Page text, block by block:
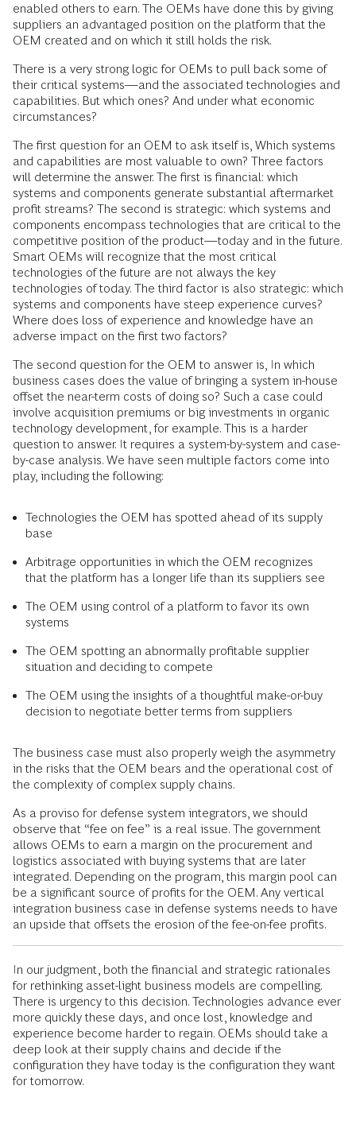
enabled others to earn. The OEMs have done this by giving
suppliers an advantaged position on the platform that the
OEM created and on which it still holds the risk.
There is a very strong logic for OEMs to pull back some of
their critical systems—and the associated technologies and
capabilities. But which ones? And under what economic
circumstances?
The first question for an OEM to ask itself is, Which systems
and capabilities are most valuable to own? Three factors
will determine the answer. The first is financial: which
systems and components generate substantial aftermarket
profit streams? The second is strategic: which systems and
components encompass technologies that are critical to the
competitive position of the product—today and in the future.
Smart OEMs will recognize that the most critical
technologies of the future are not always the key
technologies of today. The third factor is also strategic: which
systems and components have steep experience curves?
Where does loss of experience and knowledge have an
adverse impact on the first two factors?
The second question for the OEM to answer is, In which
business cases does the value of bringing a system in-house
offset the near-term costs of doing so? Such a case could
involve acquisition premiums or big investments in organic
technology development, for example. This is a harder
question to answer. It requires a system-by-system and case-
by-case analysis. We have seen multiple factors come into
play, including the following:
Technologies the OEM has spotted ahead of its supply
base
Arbitrage opportunities in which the OEM recognizes
that the platform has a longer life than its suppliers see
The OEM using control of a platform to favor its own
systems
The OEM spotting an abnormally profitable supplier
situation and deciding to compete
The OEM using the insights of a thoughtful make-or-buy
decision to negotiate better terms from suppliers
The business case must also properly weigh the asymmetry
in the risks that the OEM bears and the operational cost of
the complexity of complex supply chains.
As a proviso for defense system integrators, we should
observe that “fee on fee” is a real issue. The government
allows OEMs to earn a margin on the procurement and
logistics associated with buying systems that are later
integrated. Depending on the program, this margin pool can
be a significant source of profits for the OEM. Any vertical
integration business case in defense systems needs to have
an upside that offsets the erosion of the fee-on-fee profits.
In our judgment, both the financial and strategic rationales
for rethinking asset-light business models are compelling.
There is urgency to this decision. Technologies advance ever
more quickly these days, and once lost, knowledge and
experience become harder to regain. OEMs should take a
deep look at their supply chains and decide if the
configuration they have today is the configuration they want
for tomorrow.